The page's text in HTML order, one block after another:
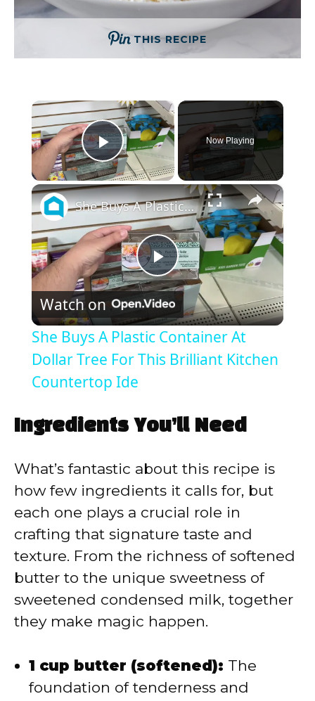
THIS RECIPE
×
Play Video
Now Playing
×
P
l
a
i
d
e
o
She Buys A Plastic Container At Dollar Tree For This Brilliant Kitchen Countertop Ide
Watch on
She Buys A Plastic Container At
Dollar Tree For This Brilliant Kitchen
Countertop Ide
Ingredients You’ll Need
What’s fantastic about this recipe is
how few ingredients it calls for, but
each one plays a crucial role in
crafting that signature taste and
texture. From the richness of softened
butter to the unique sweetness of
sweetened condensed milk, together
they make magic happen.
1 cup butter (softened): The
foundation of tenderness and